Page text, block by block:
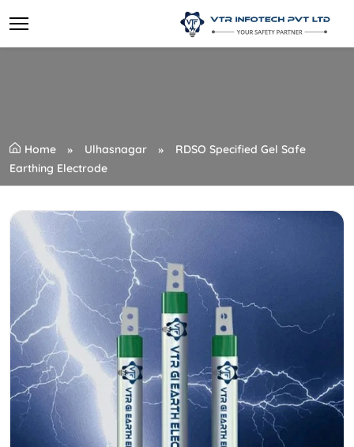
Home Ulhasnagar
RDSO Specified Gel Safe
Earthing Electrode